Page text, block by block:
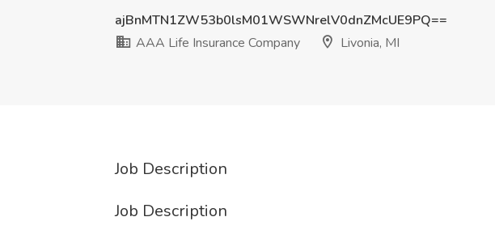
ajBnMTN1ZW53b0lsM01WSWNrelV0dnZMcUE9PQ==
AAA Life Insurance Company
Livonia, MI
Job Description
Job Description